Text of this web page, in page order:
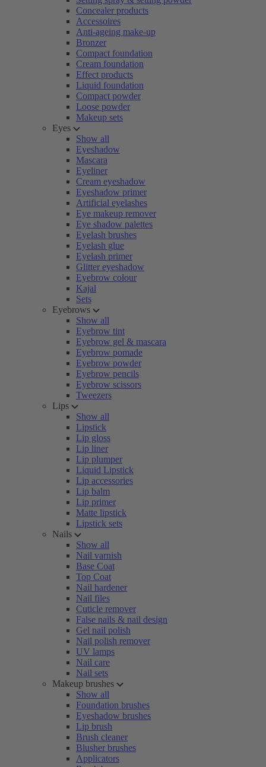
Concealer products
Accessoires
Anti-ageing make-up
Bronzer
Compact foundation
Cream foundation
Effect products
Liquid foundation
Compact powder
Loose powder
Makeup sets
Eyes
Show all
Eyeshadow
Mascara
Eyeliner
Cream eyeshadow
Eyeshadow primer
Artificial eyelashes
Eye makeup remover
Eye shadow palettes
Eyelash brushes
Eyelash glue
Eyelash primer
Glitter eyeshadow
Eyebrow colour
Kajal
Sets
Eyebrows
Show all
Eyebrow tint
Eyebrow gel & mascara
Eyebrow pomade
Eyebrow powder
Eyebrow pencils
Eyebrow scissors
Tweezers
Lips
Show all
Lipstick
Lip gloss
Lip liner
Lip plumper
Liquid Lipstick
Lip accessories
Lip balm
Lip primer
Matte lipstick
Lipstick sets
Nails
Show all
Nail varnish
Base Coat
Top Coat
Nail hardener
Nail files
Cuticle remover
False nails & nail design
Gel nail polish
Nail polish remover
UV lamps
Nail care
Nail sets
Makeup brushes
Show all
Foundation brushes
Eyeshadow brushes
Lip brush
Brush cleaner
Blusher brushes
Applicators